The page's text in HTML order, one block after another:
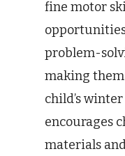
fine motor
problem-
making
child’s
encourages
materials